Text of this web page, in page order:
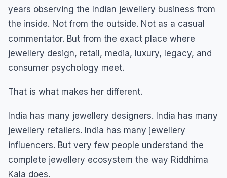
years observing the Indian jewellery business from
the inside. Not from the outside. Not as a casual
commentator. But from the exact place where
jewellery design, retail, media, luxury, legacy, and
consumer psychology meet.
That is what makes her different.
India has many jewellery designers. India has many
jewellery retailers. India has many jewellery
influencers. But very few people understand the
complete jewellery ecosystem the way Riddhima
Kala does.